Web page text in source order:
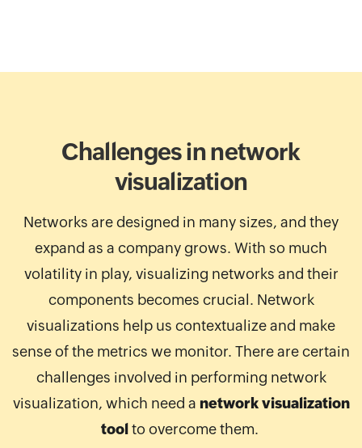
Challenges in network
visualization
Networks are designed in many sizes, and they
expand as a company grows. With so much
volatility in play, visualizing networks and their
components becomes crucial. Network
visualizations help us contextualize and make
sense of the metrics we monitor. There are certain
challenges involved in performing network
visualization, which need a network visualization
tool to overcome them.